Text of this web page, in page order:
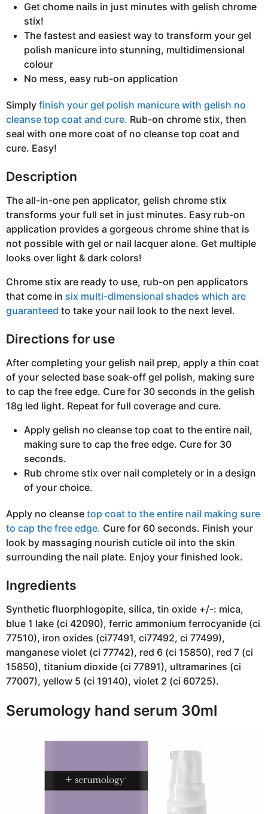
Get chome nails in just minutes with gelish chrome
stix!
The fastest and easiest way to transform your gel
polish manicure into stunning, multidimensional
colour
No mess, easy rub-on application
Simply finish your gel polish manicure with gelish no
cleanse top coat and cure. Rub-on chrome stix, then
seal with one more coat of no cleanse top coat and
cure. Easy!
Description
The all-in-one pen applicator, gelish chrome stix
transforms your full set in just minutes. Easy rub-on
application provides a gorgeous chrome shine that is
not possible with gel or nail lacquer alone. Get multiple
looks over light & dark colors!
Chrome stix are ready to use, rub-on pen applicators
that come in six multi-dimensional shades which are
guaranteed to take your nail look to the next level.
Directions for use
After completing your gelish nail prep, apply a thin coat
of your selected base soak-off gel polish, making sure
to cap the free edge. Cure for 30 seconds in the gelish
18g led light. Repeat for full coverage and cure.
Apply gelish no cleanse top coat to the entire nail,
making sure to cap the free edge. Cure for 30
seconds.
Rub chrome stix over nail completely or in a design
of your choice.
Apply no cleanse top coat to the entire nail making sure
to cap the free edge. Cure for 60 seconds. Finish your
look by massaging nourish cuticle oil into the skin
surrounding the nail plate. Enjoy your finished look.
Ingredients
Synthetic fluorphlogopite, silica, tin oxide +/-: mica,
blue 1 lake (ci 42090), ferric ammonium ferrocyanide (ci
77510), iron oxides (ci77491, ci77492, ci 77499),
manganese violet (ci 77742), red 6 (ci 15850), red 7 (ci
15850), titanium dioxide (ci 77891), ultramarines (ci
77007), yellow 5 (ci 19140), violet 2 (ci 60725).
Serumology hand serum 30ml